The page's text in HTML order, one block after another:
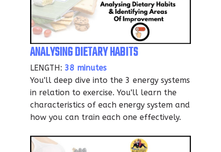
ANALYSING DIETARY HABITS
LENGTH:38 minutes
You'll deep dive into the 3 energy systems
in relation to exercise. You'll learn the
characteristics of each energy system and
how you can train each one effectively.